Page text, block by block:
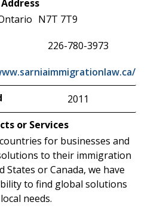
Address
N7T 7T9
226-780-3973
2011
or Services
for businesses and
to their immigration
States or Canada, we have
to find global solutions
needs.